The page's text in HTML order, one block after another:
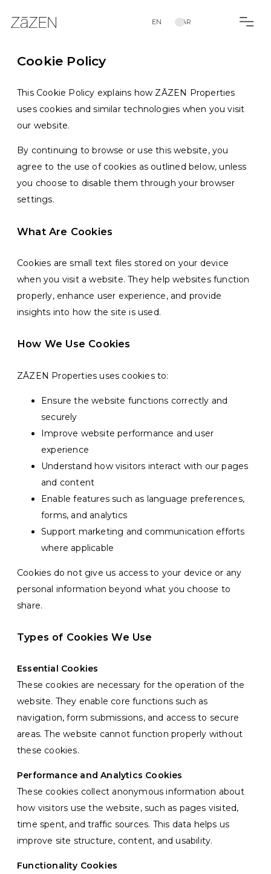
EN AR
Cookie Policy
This Cookie Policy explains how ZĀZEN Properties
uses cookies and similar technologies when you visit
our website.
By continuing to browse or use this website, you
agree to the use of cookies as outlined below, unless
you choose to disable them through your browser
settings.
What Are Cookies
Cookies are small text files stored on your device
when you visit a website. They help websites function
properly, enhance user experience, and provide
insights into how the site is used.
How We Use Cookies
ZĀZEN Properties uses cookies to:
Ensure the website functions correctly and
securely
Improve website performance and user
experience
Understand how visitors interact with our pages
and content
Enable features such as language preferences,
forms, and analytics
Support marketing and communication efforts
where applicable
Cookies do not give us access to your device or any
personal information beyond what you choose to
share.
Types of Cookies We Use
Essential Cookies
These cookies are necessary for the operation of the
website. They enable core functions such as
navigation, form submissions, and access to secure
areas. The website cannot function properly without
these cookies.
Performance and Analytics Cookies
These cookies collect anonymous information about
how visitors use the website, such as pages visited,
time spent, and traffic sources. This data helps us
improve site structure, content, and usability.
Functionality Cookies